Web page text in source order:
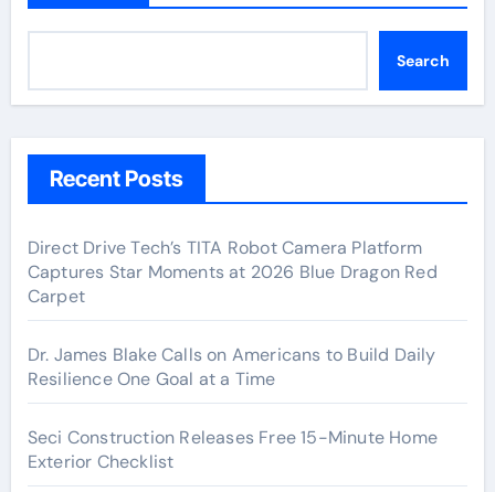
Search
Recent Posts
Direct Drive Tech’s TITA Robot Camera Platform
Captures Star Moments at 2026 Blue Dragon Red
Carpet
Dr. James Blake Calls on Americans to Build Daily
Resilience One Goal at a Time
Seci Construction Releases Free 15-Minute Home
Exterior Checklist